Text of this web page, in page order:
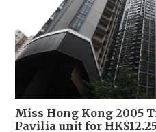
Miss Hong Kong 2005
Pavilia unit for